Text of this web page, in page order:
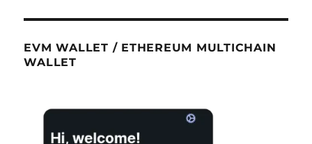
EVM WALLET / ETHEREUM MULTICHAIN
WALLET